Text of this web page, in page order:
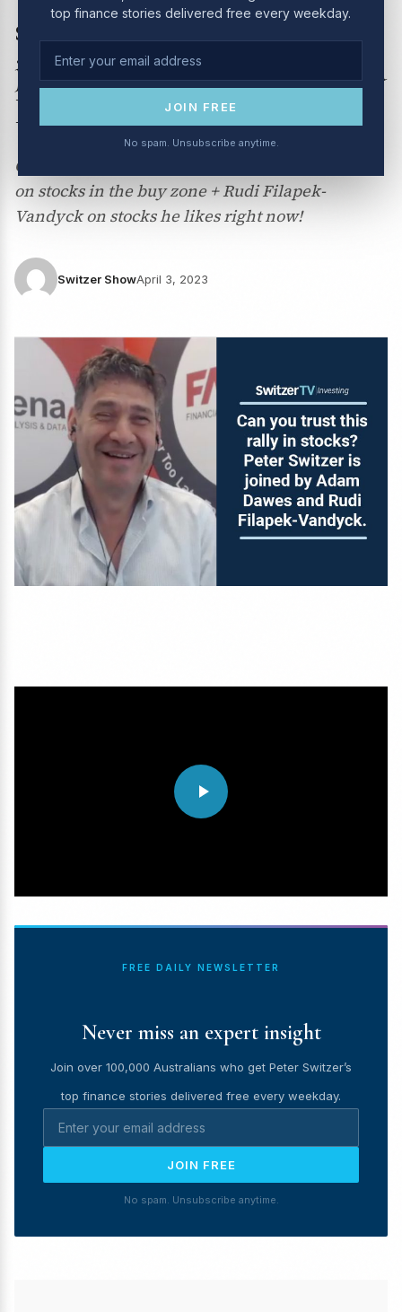
top finance stories delivered free every weekday.
JOIN FREE
No spam. Unsubscribe anytime.
stocks? Peter Switzer is
joined by Adam Dawes and
Rudi Filapek-Vandyck.
Can you trust this rally in stocks? Adam Dawes
on stocks in the buy zone + Rudi Filapek-
Vandyck on stocks he likes right now!
Switzer ShowApril 3, 2023
FREE DAILY NEWSLETTER
Never miss an expert insight
Join over 100,000 Australians who get Peter Switzer’s
top finance stories delivered free every weekday.
JOIN FREE
No spam. Unsubscribe anytime.